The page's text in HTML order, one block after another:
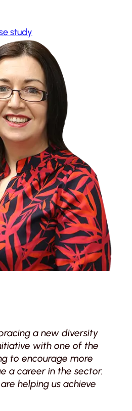
study
a new diversity
with one of the
to encourage more
a career in the sector.
helping us achieve